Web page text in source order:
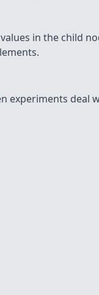
in the child
experiments